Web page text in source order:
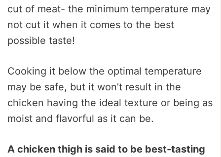
cut of meat- the minimum temperature may
not cut it when it comes to the best
possible taste!
Cooking it below the optimal temperature
may be safe, but it won’t result in the
chicken having the ideal texture or being as
moist and flavorful as it can be.
A chicken thigh is said to be best-tasting